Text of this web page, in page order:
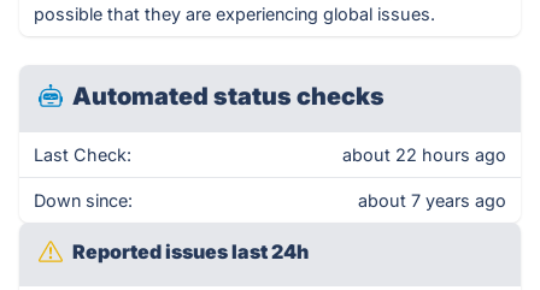
possible that they are experiencing global issues.
Automated status checks
Last Check: about 22 hours ago
Down since: about 7 years ago
Reported issues last 24h